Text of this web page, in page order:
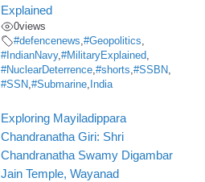
Explained
0views
#defencenews,#Geopolitics,
#IndianNavy,#MilitaryExplained,
#NuclearDeterrence,#shorts,#SSBN,
#SSN,#Submarine, India
Exploring Mayiladippara
Chandranatha Giri: Shri
Chandranatha Swamy Digambar
Jain Temple, Wayanad